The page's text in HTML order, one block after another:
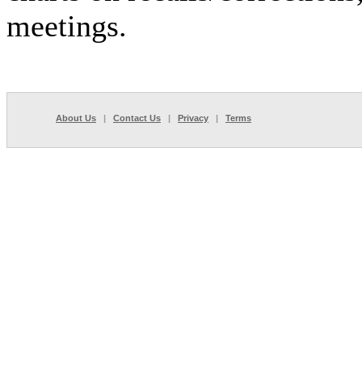
meetings.
About Us | Contact Us | Privacy | Terms